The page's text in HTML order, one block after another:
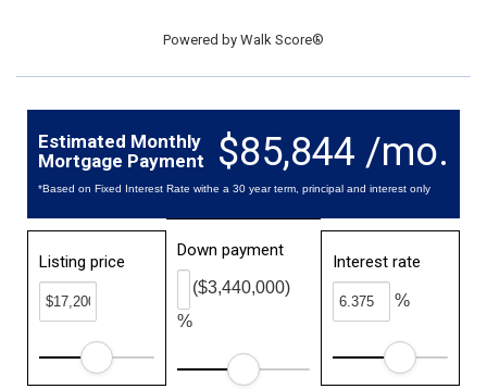
Powered by Walk Score®
$85,844 /mo.
Estimated Monthly
Mortgage Payment
*Based on Fixed Interest Rate withe a 30 year term, principal and interest only
Listing price
Down payment
%
($3,440,000)
Interest rate
%